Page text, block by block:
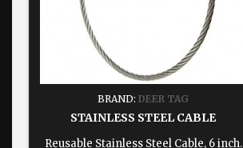
BRAND: DEER TAG
STAINLESS STEEL CABLE
Reusable Stainless Steel Cable, 6 inch.